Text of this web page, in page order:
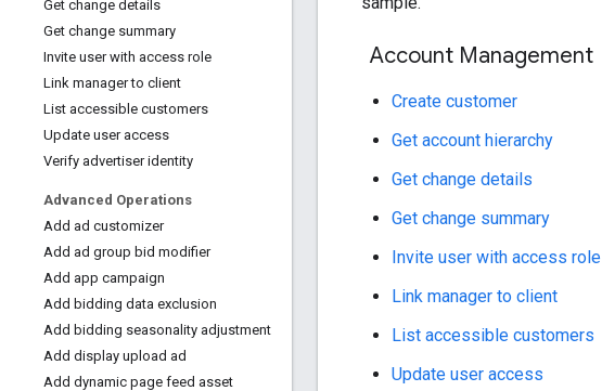
Get change details
Get change summary
Invite user with access role
Link manager to client
List accessible customers
Update user access
Verify advertiser identity
Advanced Operations
Add ad customizer
Add ad group bid modifier
Add app campaign
Add bidding data exclusion
Add bidding seasonality adjustment
Add display upload ad
Add dynamic page feed asset
Account Management
Create customer
Get account hierarchy
Get change details
Get change summary
Invite user with access role
Link manager to client
List accessible customers
Update user access